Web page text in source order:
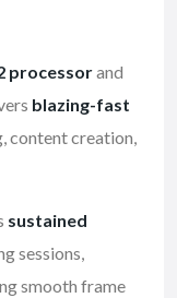
processorand
blazing-fast
content creation,
sustained
sessions,
smooth frame